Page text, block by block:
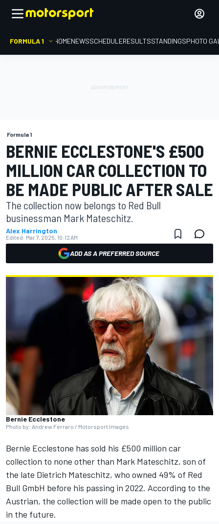
FORMULA 1 HOMENEWSSCHEDULERESULTSSTANDINGSPHOTO
Formula 1
BERNIE ECCLESTONE'S £500
MILLION CAR COLLECTION TO
BE MADE PUBLIC AFTER SALE
The collection now belongs to Red Bull
businessman Mark Mateschitz.
Alex Harrington
Edited: Mar 7, 2025, 10:12 AM
ADD AS A PREFERRED SOURCE
Bernie Ecclestone
Photo by: Andrew Ferraro / Motorsport Images
Bernie Ecclestone has sold his £500 million car
collection to none other than Mark Mateschitz, son of
the late Dietrich Mateschitz, who owned 49% of Red
Bull GmbH before his passing in 2022. According to the
Austrian, the collection will be made open to the public
in the future.